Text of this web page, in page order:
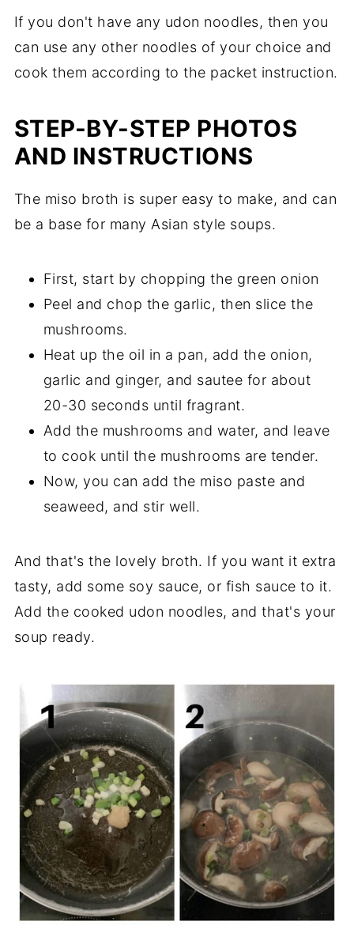
If you don't have any udon noodles, then you
can use any other noodles of your choice and
cook them according to the packet instruction.
STEP-BY-STEP PHOTOS
AND INSTRUCTIONS
The miso broth is super easy to make, and can
be a base for many Asian style soups.
First, start by chopping the green onion
Peel and chop the garlic, then slice the
mushrooms.
Heat up the oil in a pan, add the onion,
garlic and ginger, and sautee for about
20-30 seconds until fragrant.
Add the mushrooms and water, and leave
to cook until the mushrooms are tender.
Now, you can add the miso paste and
seaweed, and stir well.
And that's the lovely broth. If you want it extra
tasty, add some soy sauce, or fish sauce to it.
Add the cooked udon noodles, and that's your
soup ready.